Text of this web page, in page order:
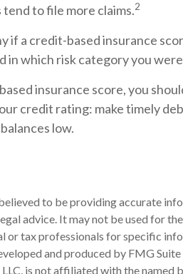
to file more claims.2
if a credit-based insurance
in which risk category you
insurance score, you
credit rating: make timely
low.
to be providing accurate
advice. It may not be used for
or tax professionals for specific
and produced by FMG
is not affiliated with the named